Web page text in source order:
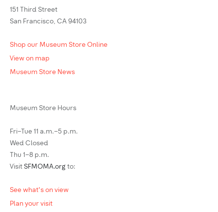
151 Third Street
San Francisco, CA 94103
Shop our Museum Store Online
View on map
Museum Store News
Museum Store Hours
Fri–Tue 11 a.m.–5 p.m.
Wed Closed
Thu 1–8 p.m.
Visit SFMOMA.org to:
See what's on view
Plan your visit